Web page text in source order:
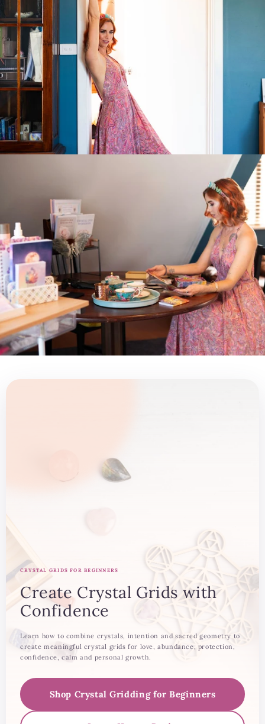
CRYSTAL GRIDS FOR BEGINNERS
Create Crystal Grids with
Confidence
Learn how to combine crystals, intention and sacred geometry to
create meaningful crystal grids for love, abundance, protection,
confidence, calm and personal growth.
Shop Crystal Gridding for Beginners